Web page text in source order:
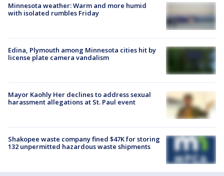
Minnesota weather: Warm and more humid
with isolated rumbles Friday
Edina, Plymouth among Minnesota cities hit by
license plate camera vandalism
Mayor Kaohly Her declines to address sexual
harassment allegations at St. Paul event
Shakopee waste company fined $47K for storing
132 unpermitted hazardous waste shipments